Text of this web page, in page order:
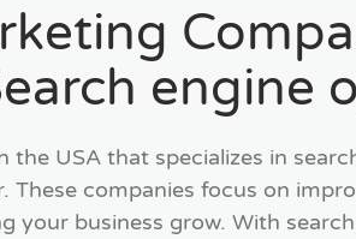
engine
USA that specializes in
companies focus on
your business grow. With